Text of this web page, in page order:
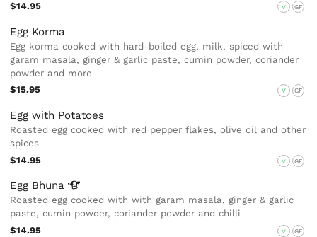
$14.95
V GF
Egg Korma
Egg korma cooked with hard-boiled egg, milk, spiced with
garam masala, ginger & garlic paste, cumin powder, coriander
powder and more
$15.95
V GF
Egg with Potatoes
Roasted egg cooked with red pepper flakes, olive oil and other
spices
$14.95
V GF
Egg Bhuna
Roasted egg cooked with with garam masala, ginger & garlic
paste, cumin powder, coriander powder and chilli
$14.95
V GF